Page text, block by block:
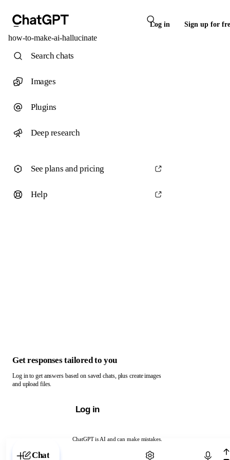
Log in Sign up for
how-to-make-ai-hallucinate
ChatGPT is AI and can make mistakes.
Chat with ChatGPT
Search chats
Images
Plugins
Deep research
See plans and pricing
Help
Get responses tailored to you
Log in to get answers based on saved chats, plus create images
and upload files.
Log in
Chat